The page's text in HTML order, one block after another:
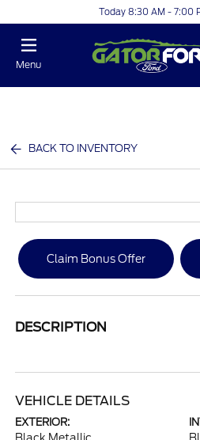
Today 8:30 AM - 7:00
Menu
BACK TO INVENTORY
Claim Bonus Offer
DESCRIPTION
VEHICLE DETAILS
EXTERIOR: